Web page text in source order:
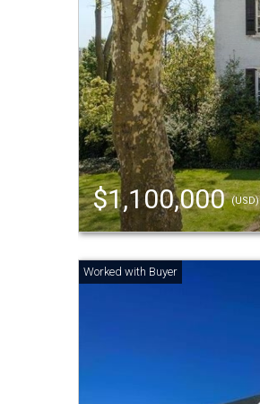
$1,100,000(USD)